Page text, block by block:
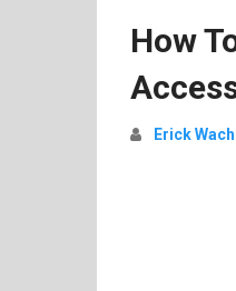
How
Erick